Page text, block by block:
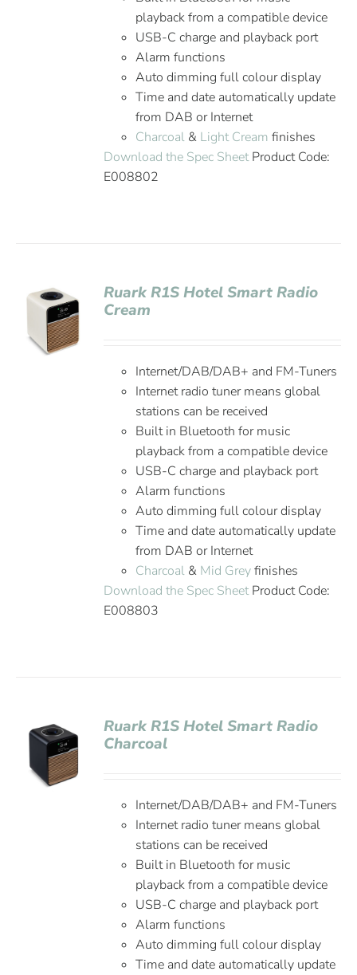
playback from a compatible device
USB-C charge and playback port
Alarm functions
Auto dimming full colour display
Time and date automatically update
from DAB or Internet
Charcoal & Light Cream finishes
Download the Spec SheetProduct Code:
E008802
Ruark R1S Hotel Smart Radio
Cream
Internet/DAB/DAB+ and FM-Tuners
Internet radio tuner means global
stations can be received
Built in Bluetooth for music
playback from a compatible device
USB-C charge and playback port
Alarm functions
Auto dimming full colour display
Time and date automatically update
from DAB or Internet
Charcoal & Mid Greyfinishes
Download the Spec SheetProduct Code:
E008803
Ruark R1S Hotel Smart Radio
Charcoal
Internet/DAB/DAB+ and FM-Tuners
Internet radio tuner means global
stations can be received
Built in Bluetooth for music
playback from a compatible device
USB-C charge and playback port
Alarm functions
Auto dimming full colour display
Time and date automatically update